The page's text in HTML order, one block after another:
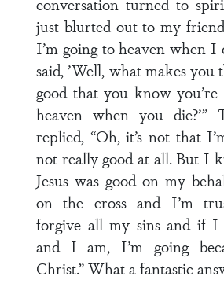
just blurted out to my
I’m going to heaven when I
said, ’Well, what makes you
good that you know
heaven when you die?’”
replied, “Oh, it’s not that
not really good at all. But I
Jesus was good on my
on the cross and I’m
forgive all my sins and if I
and I am, I’m going
Christ.” What a fantastic